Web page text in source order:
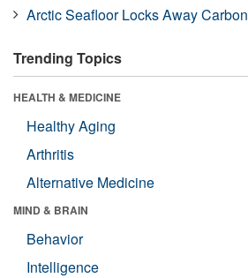
Arctic Seafloor Locks Away Carbon
Trending Topics
HEALTH & MEDICINE
Healthy Aging
Arthritis
Alternative Medicine
MIND & BRAIN
Behavior
Intelligence